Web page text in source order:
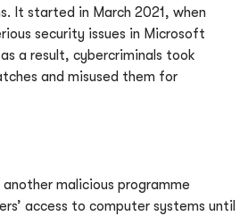
It started in March 2021, when
security issues in Microsoft
a result, cybercriminals took
and misused them for
malicious programme
access to computer systems until